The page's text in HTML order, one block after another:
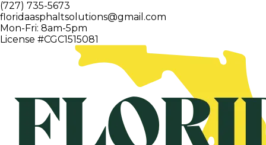
(727) 735-5673
floridaasphaltsolutions@gmail.com
Mon-Fri: 8am-5pm
License #CGC1515081